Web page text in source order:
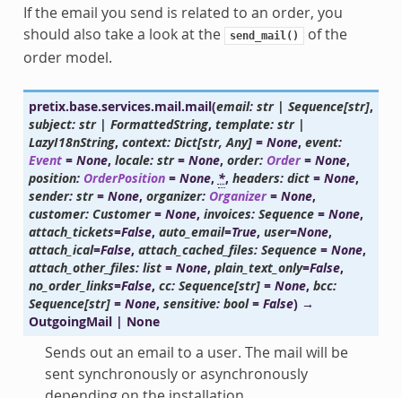
If the email you send is related to an order, you
should also take a look at the
send_mail()
of the
order model.
pretix.base.services.mail.mail(email: str | Sequence[str],
subject: str | FormattedString, template: str |
LazyI18nString, context: Dict[str, Any] = None, event:
Event = None, locale: str = None, order: Order = None,
position: OrderPosition = None, *, headers: dict = None,
sender: str = None, organizer: Organizer = None,
customer: Customer = None, invoices: Sequence = None,
attach_tickets=False, auto_email=True, user=None,
attach_ical=False, attach_cached_files: Sequence = None,
attach_other_files: list = None, plain_text_only=False,
no_order_links=False, cc: Sequence[str] = None, bcc:
Sequence[str] = None, sensitive: bool = False) →
OutgoingMail | None
Sends out an email to a user. The mail will be
sent synchronously or asynchronously